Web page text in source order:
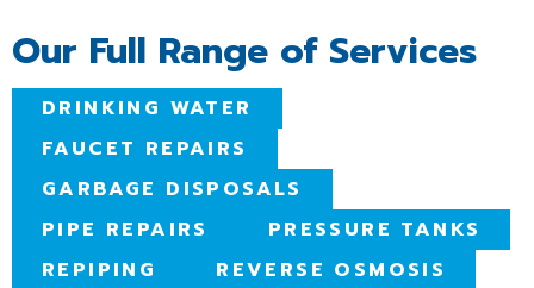
Our Full Range of Services
DRINKING WATER
FAUCET REPAIRS
GARBAGE DISPOSALS
PIPE REPAIRS
PRESSURE TANKS
REPIPING
REVERSE OSMOSIS